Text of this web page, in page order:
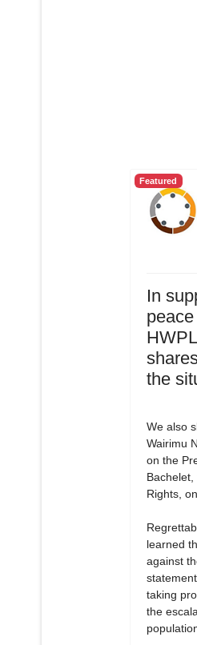
Featured
In
the
We also
Wairimu
on the
Rights,
learned
against
taking
the